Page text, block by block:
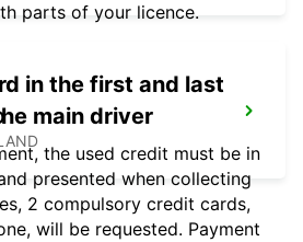
parts of your licence.
in the first and last
main driver
the used credit must be in
presented when collecting
2 compulsory credit cards,
will be requested. Payment